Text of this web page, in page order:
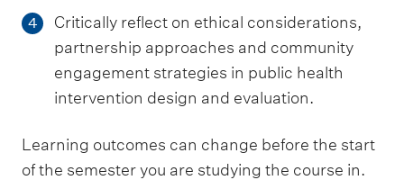
4
Critically reflect on ethical considerations,
partnership approaches and community
engagement strategies in public health
intervention design and evaluation.
Learning outcomes can change before the start
of the semester you are studying the course in.